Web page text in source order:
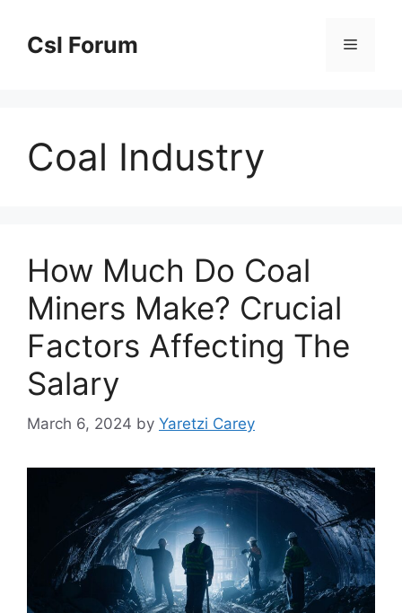
contentCsl Forum Menu
Coal Industry
How Much Do Coal
Miners Make? Crucial
Factors Affecting The
Salary
March 6, 2024 by Yaretzi Carey